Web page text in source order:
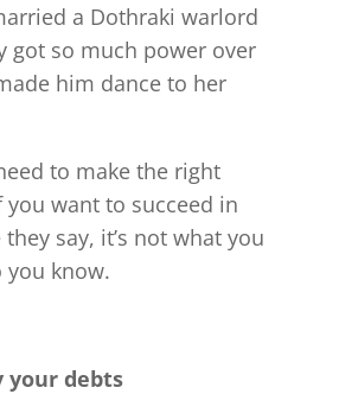
a Dothraki warlord
got so much power over
him dance to her
to make the right
want to succeed in
say, it’s not what you
you know.
your debts